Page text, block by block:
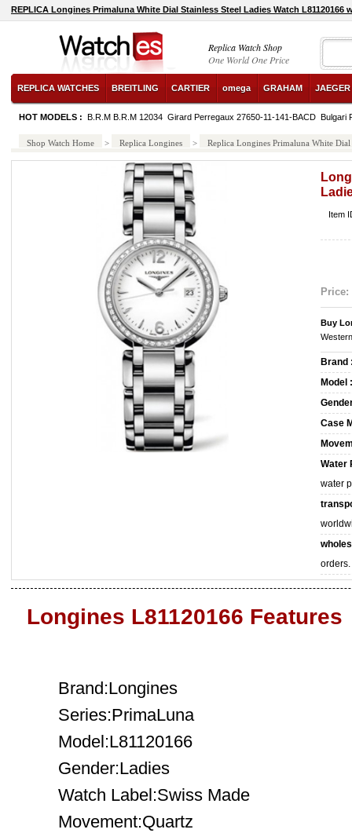
REPLICA Longines Primaluna White Dial Stainless Steel Ladies Watch L81120166
Replica Watch Shop
One World One Price
REPLICA WATCHES BREITLING CARTIER omega GRAHAM
HOT MODELS : B.R.M B.R.M 12034 Girard Perregaux 27650-11-141-BACD Bulgari
Shop Watch Home > Replica Longines > Replica Longines Primaluna White
Item
Price:
Buy
Brand
Model :
Case
Water
water
orders.
Longines L81120166 Features
Brand:Longines
Series:PrimaLuna
Model:L81120166
Gender:Ladies
Watch Label:Swiss Made
Movement:Quartz